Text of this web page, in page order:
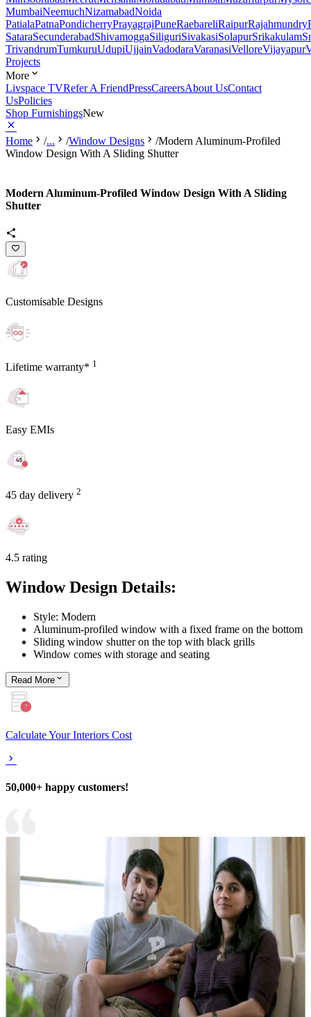
MumbaiNeemuchNizamabadNoida
PatialaPatnaPondicherryPrayagrajPuneRaebareliRaipurRajahmundry
SataraSecunderabadShivamoggaSiliguriSivakasiSolapurSrikakulam
TrivandrumTumkuruUdupiUjjainVadodaraVaranasiVelloreVijayapur
Projects
More
Livspace TVRefer A FriendPressCareersAbout UsContact
UsPolicies
Shop FurnishingsNew
Home /... /Window Designs /Modern Aluminum-Profiled
Window Design With A Sliding Shutter
Modern Aluminum-Profiled Window Design With A Sliding
Shutter
Customisable Designs
Lifetime warranty* 1
Easy EMIs
45 day delivery 2
4.5 rating
Window Design Details:
Style: Modern
Aluminum-profiled window with a fixed frame on the bottom
Sliding window shutter on the top with black grills
Window comes with storage and seating
Read More
Calculate Your Interiors Cost
50,000+ happy customers!